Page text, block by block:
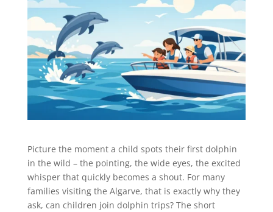
Picture the moment a child spots their first dolphin
in the wild – the pointing, the wide eyes, the excited
whisper that quickly becomes a shout. For many
families visiting the Algarve, that is exactly why they
ask, can children join dolphin trips? The short